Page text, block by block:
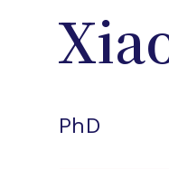
PhD